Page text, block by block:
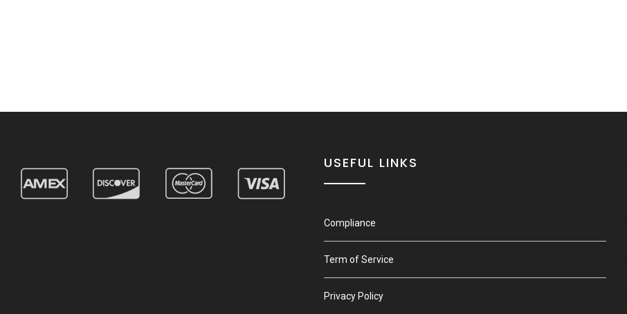
USEFUL LINKS
Compliance
Term of Service
Privacy Policy